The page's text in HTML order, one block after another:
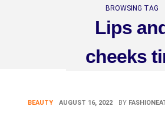
BROWSING TAG
Lips
cheeks
BEAUTY AUGUST 16, 2022 BY